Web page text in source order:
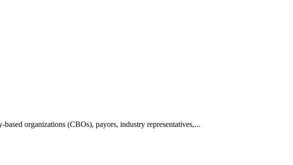
organizations (CBOs), payors, industry representatives,...